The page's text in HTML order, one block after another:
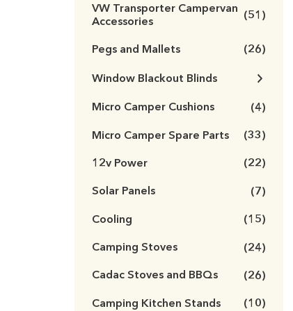
VW Transporter Campervan
Accessories
(51)
Pegs and Mallets (26)
Window Blackout Blinds
Micro Camper Cushions (4)
Micro Camper Spare Parts (33)
12v Power (22)
Solar Panels (7)
Cooling (15)
Camping Stoves (24)
Cadac Stoves and BBQs (26)
Camping Kitchen Stands (10)